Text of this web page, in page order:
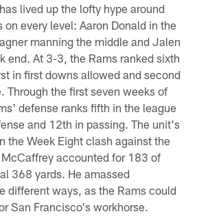
lived up the lofty hype around
on every level: Aaron Donald in the
manning the middle and Jalen
end. At 3-3, the Rams ranked sixth
in first downs allowed and second
Through the first seven weeks of
defense ranks fifth in the league
and 12th in passing. The unit's
the Week Eight clash against the
accounted for 183 of
368 yards. He amassed
different ways, as the Rams could
San Francisco's workhorse.